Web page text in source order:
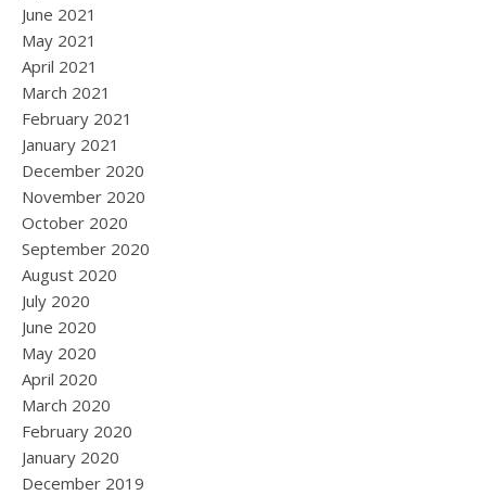
June 2021
May 2021
April 2021
March 2021
February 2021
January 2021
December 2020
November 2020
October 2020
September 2020
August 2020
July 2020
June 2020
May 2020
April 2020
March 2020
February 2020
January 2020
December 2019